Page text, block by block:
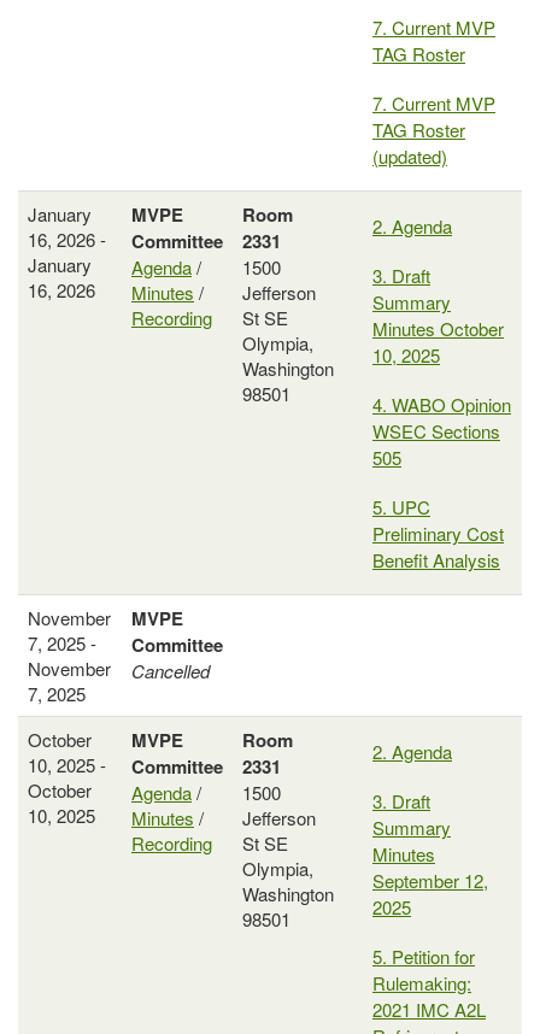
7. Current MVP
TAG Roster
7. Current MVP
TAG Roster
(updated)
January
16, 2026 -
January
16, 2026
MVPE
Committee
Agenda/
Minutes /
Recording
Room
2331
1500
Jefferson
St SE
Olympia,
Washington
98501
2. Agenda
3. Draft
Summary
Minutes October
10, 2025
4. WABO Opinion
WSEC Sections
505
5. UPC
Preliminary Cost
Benefit Analysis
November
7, 2025 -
November
7, 2025
MVPE
Committee
Cancelled
October
10, 2025 -
October
10, 2025
MVPE
Committee
Agenda/
Minutes /
Recording
Room
2331
1500
Jefferson
St SE
Olympia,
Washington
98501
2. Agenda
3. Draft
Summary
Minutes
September 12,
2025
5. Petition for
Rulemaking:
2021 IMC A2L